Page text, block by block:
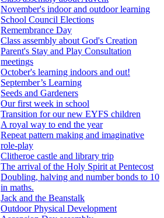
November's indoor and outdoor learning
School Council Elections
Remembrance Day
Class assembly about God's Creation
Parent's Stay and Play Consultation
meetings
October's learning indoors and out!
September’s Learning
Seeds and Gardeners
Our first week in school
Transition for our new EYFS children
A royal way to end the year
Repeat pattern making and imaginative
role-play
Clitheroe castle and library trip
The arrival of the Holy Spirit at Pentecost
Doubling, halving and number bonds to 10
in maths.
Jack and the Beanstalk
Outdoor Physical Development